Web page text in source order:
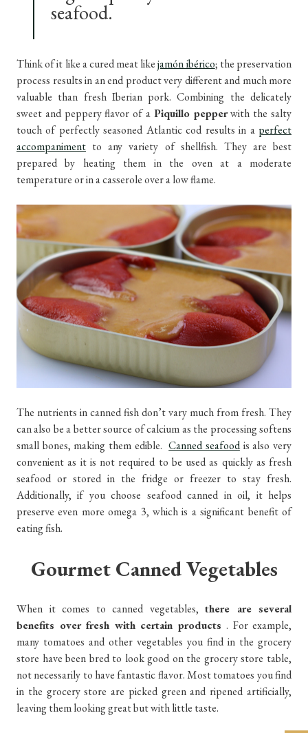
seafood.
Think of it like a cured meat likejamón ibérico; the preservation
process results in an end product very different and much more
valuable than fresh Iberian pork. Combining the delicately
sweet and peppery flavor of a Piquillo pepperwith the salty
touch of perfectly seasoned Atlantic cod results in a perfect
accompaniment to any variety of shellfish. They are best
prepared by heating them in the oven at a moderate
temperature or in a casserole over a low flame.
The nutrients in canned fish don’t vary much from fresh. They
can also be a better source of calcium as the processing softens
small bones, making them edible.Canned seafoodis also very
convenient as it is not required to be used as quickly as fresh
seafood or stored in the fridge or freezer to stay fresh.
Additionally, if you choose seafood canned in oil, it helps
preserve even more omega 3, which is a significant benefit of
eating fish.
Gourmet Canned Vegetables
When it comes to canned vegetables, there are several
benefits over fresh with certain products . For example,
many tomatoes and other vegetables you find in the grocery
store have been bred to look good on the grocery store table,
not necessarily to have fantastic flavor. Most tomatoes you find
in the grocery store are picked green and ripened artificially,
leaving them looking great but with little taste.